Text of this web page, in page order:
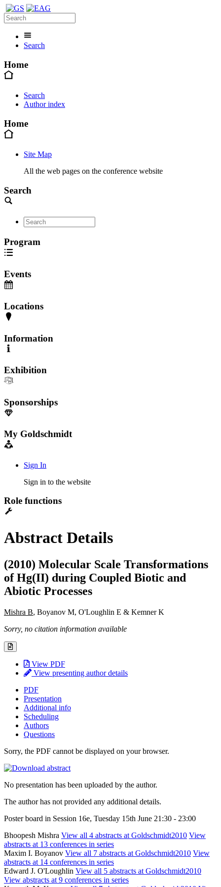
Search
Home
Search
Author index
Home
Site Map
All the web pages on the conference website
Search
Program
Events
Locations
Information
Exhibition
Sponsorships
My Goldschmidt
Sign In
Sign in to the website
Role functions
Abstract Details
(2010) Molecular Scale Transformations
of Hg(II) during Coupled Biotic and
Abiotic Processes
Mishra B, Boyanov M, O'Loughlin E & Kemner K
Sorry, no citation information available
View PDF
View presenting author details
PDF
Presentation
Additional info
Scheduling
Authors
Questions
Sorry, the PDF cannot be displayed on your browser.
No presentation has been uploaded by the author.
The author has not provided any additional details.
Poster board in Session 16e, Tuesday 15th June 21:30 - 23:00
Bhoopesh Mishra View all 4 abstracts at Goldschmidt2010 View
abstracts at 13 conferences in series
Maxim I. Boyanov View all 7 abstracts at Goldschmidt2010 View
abstracts at 14 conferences in series
Edward J. O'Loughlin View all 5 abstracts at Goldschmidt2010
View abstracts at 9 conferences in series